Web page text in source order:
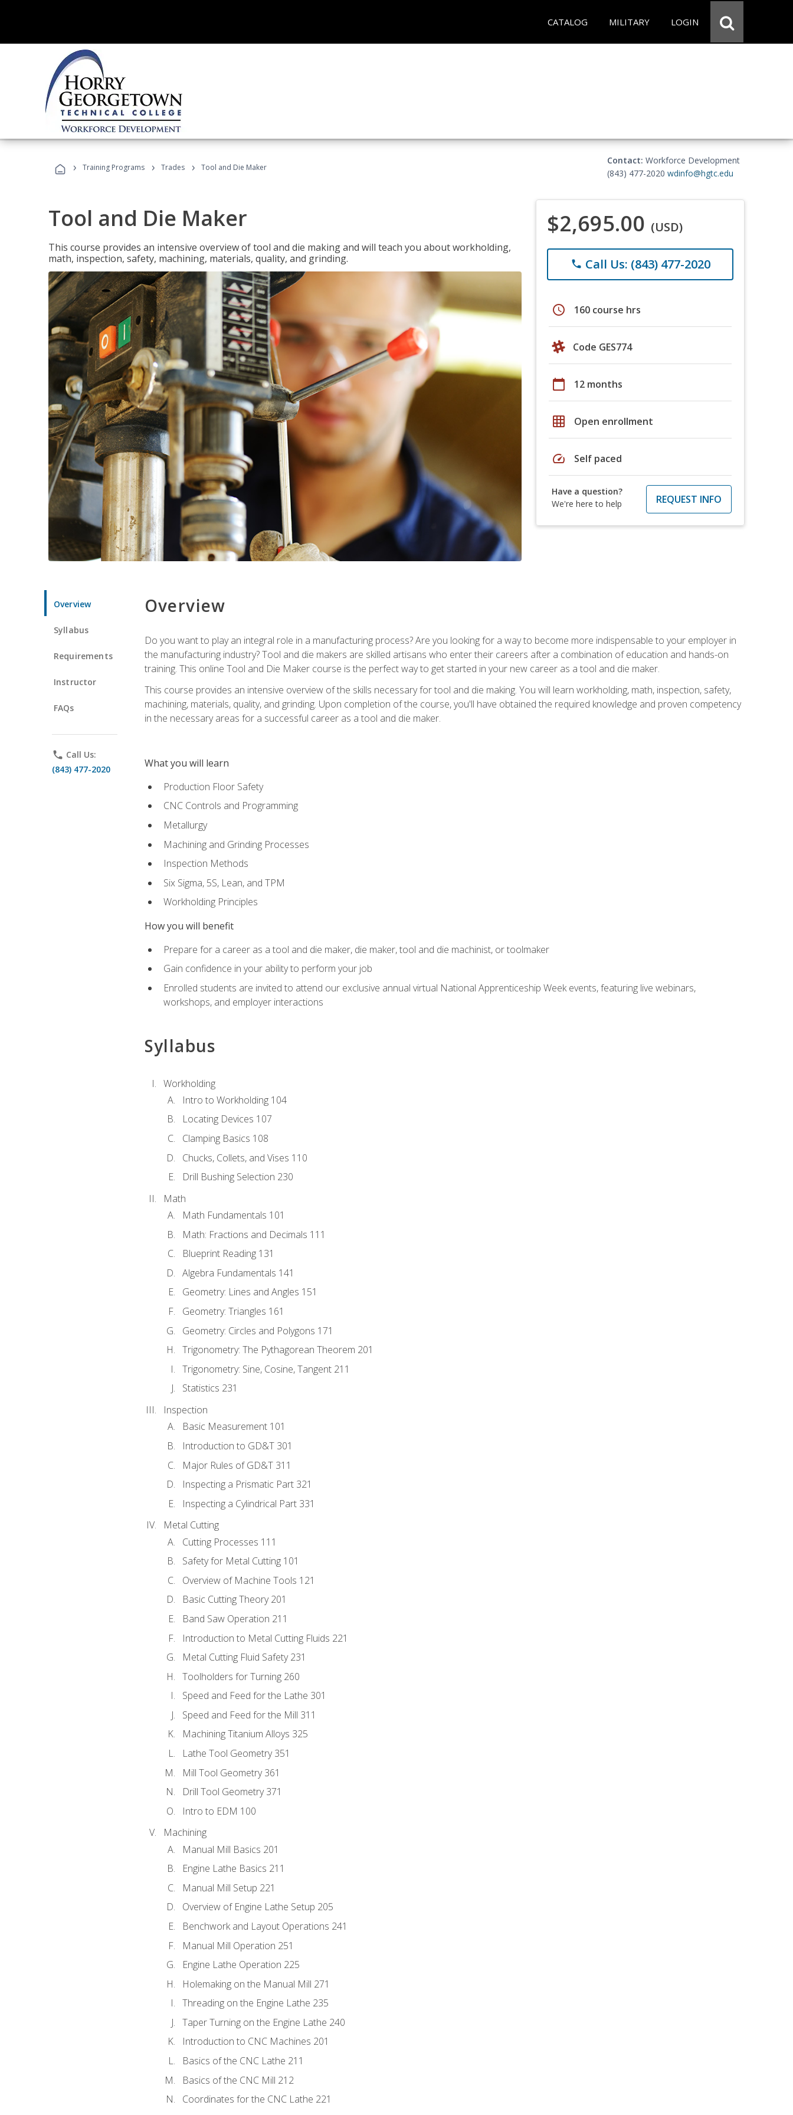
CATALOG MILITARY LOGIN
› Training Programs › Trades › Tool and Die Maker
Contact: Workforce Development
(843) 477-2020 wdinfo@hgtc.edu
Tool and Die Maker
This course provides an intensive overview of tool and die making and will teach you about workholding,
math, inspection, safety, machining, materials, quality, and grinding.
$2,695.00 (USD)
phone Call Us: (843) 477-2020
schedule 160 course hrs
Code GES774
calendar_today 12 months
grid_on Open enrollment
speed Self paced
Have a question?
We're here to help
REQUEST INFO
Overview
Syllabus
Requirements
Instructor
FAQs
phone Call Us:
(843) 477-2020
Overview
Do you want to play an integral role in a manufacturing process? Are you looking for a way to become more indispensable to your employer in
the manufacturing industry? Tool and die makers are skilled artisans who enter their careers after a combination of education and hands-on
training. This online Tool and Die Maker course is the perfect way to get started in your new career as a tool and die maker.
This course provides an intensive overview of the skills necessary for tool and die making. You will learn workholding, math, inspection, safety,
machining, materials, quality, and grinding. Upon completion of the course, you'll have obtained the required knowledge and proven competency
in the necessary areas for a successful career as a tool and die maker.
What you will learn
Production Floor Safety
CNC Controls and Programming
Metallurgy
Machining and Grinding Processes
Inspection Methods
Six Sigma, 5S, Lean, and TPM
Workholding Principles
How you will benefit
Prepare for a career as a tool and die maker, die maker, tool and die machinist, or toolmaker
Gain confidence in your ability to perform your job
Enrolled students are invited to attend our exclusive annual virtual National Apprenticeship Week events, featuring live webinars,
workshops, and employer interactions
Syllabus
Workholding
Intro to Workholding 104
Locating Devices 107
Clamping Basics 108
Chucks, Collets, and Vises 110
Drill Bushing Selection 230
Math
Math Fundamentals 101
Math: Fractions and Decimals 111
Blueprint Reading 131
Algebra Fundamentals 141
Geometry: Lines and Angles 151
Geometry: Triangles 161
Geometry: Circles and Polygons 171
Trigonometry: The Pythagorean Theorem 201
Trigonometry: Sine, Cosine, Tangent 211
Statistics 231
Inspection
Basic Measurement 101
Introduction to GD&T 301
Major Rules of GD&T 311
Inspecting a Prismatic Part 321
Inspecting a Cylindrical Part 331
Metal Cutting
Cutting Processes 111
Safety for Metal Cutting 101
Overview of Machine Tools 121
Basic Cutting Theory 201
Band Saw Operation 211
Introduction to Metal Cutting Fluids 221
Metal Cutting Fluid Safety 231
Toolholders for Turning 260
Speed and Feed for the Lathe 301
Speed and Feed for the Mill 311
Machining Titanium Alloys 325
Lathe Tool Geometry 351
Mill Tool Geometry 361
Drill Tool Geometry 371
Intro to EDM 100
Machining
Manual Mill Basics 201
Engine Lathe Basics 211
Manual Mill Setup 221
Overview of Engine Lathe Setup 205
Benchwork and Layout Operations 241
Manual Mill Operation 251
Engine Lathe Operation 225
Holemaking on the Manual Mill 271
Threading on the Engine Lathe 235
Taper Turning on the Engine Lathe 240
Introduction to CNC Machines 201
Basics of the CNC Lathe 211
Basics of the CNC Mill 212
Coordinates for the CNC Lathe 221